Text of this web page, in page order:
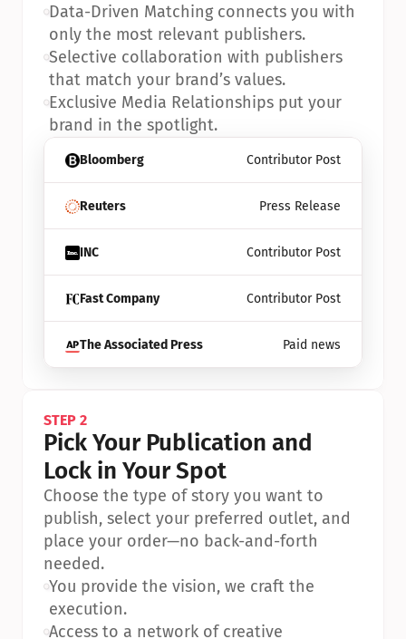
Bloomberg Contributor Post
Reuters Press Release
INC Contributor Post
Fast Company Contributor Post
The Associated Press Paid news
•Data-Driven Matching connects you with
only the most relevant publishers.
•Selective collaboration with publishers
that match your brand’s values.
•Exclusive Media Relationships put your
brand in the spotlight.
STEP 2
Pick Your Publication and
Lock in Your Spot
Choose the type of story you want to
publish, select your preferred outlet, and
place your order—no back-and-forth
needed.
•You provide the vision, we craft the
execution.
•Access to a network of creative